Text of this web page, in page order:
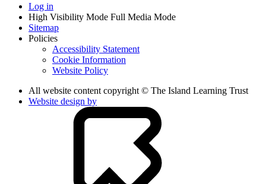
Log in
High Visibility Mode Full Media Mode
Sitemap
Policies
Accessibility Statement
Cookie Information
Website Policy
All website content copyright © The Island Learning Trust
Website design by